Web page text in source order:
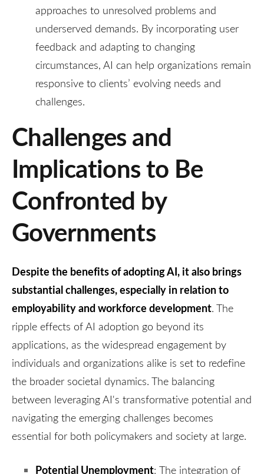
approaches to unresolved problems and
underserved demands. By incorporating user
feedback and adapting to changing
circumstances, AI can help organizations remain
responsive to clients’ evolving needs and
challenges.
Challenges and
Implications to Be
Confronted by
Governments
Despite the benefits of adopting AI, it also brings
substantial challenges, especially in relation to
employability and workforce development. The
ripple effects of AI adoption go beyond its
applications, as the widespread engagement by
individuals and organizations alike is set to redefine
the broader societal dynamics. The balancing
between leveraging AI's transformative potential and
navigating the emerging challenges becomes
essential for both policymakers and society at large.
Potential Unemployment: The integration of